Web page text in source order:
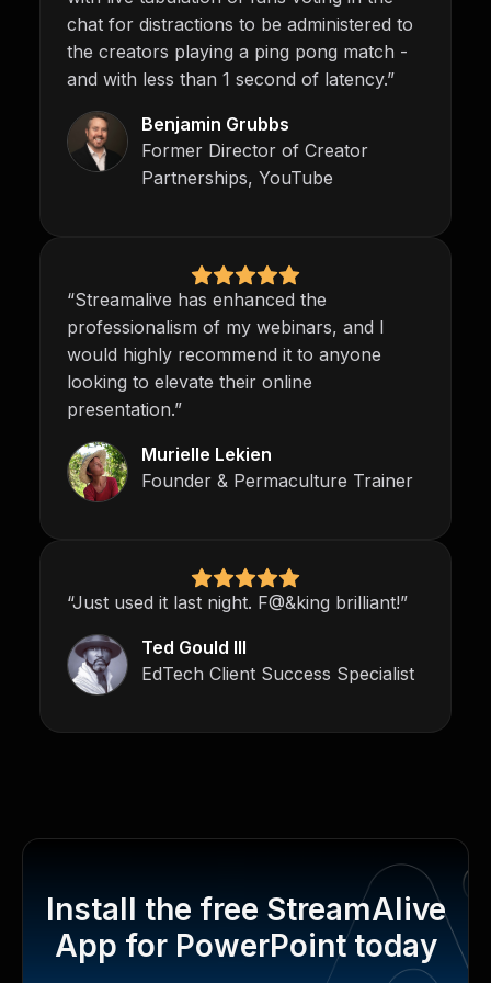
chat for distractions to be administered to
the creators playing a ping pong match -
and with less than 1 second of latency.”
Benjamin Grubbs
Former Director of Creator
Partnerships, YouTube
“Streamalive has enhanced the
professionalism of my webinars, and I
would highly recommend it to anyone
looking to elevate their online
presentation.”
Murielle Lekien
Founder & Permaculture Trainer
“Just used it last night. F@&king brilliant!”
Ted Gould III
EdTech Client Success Specialist
Install the free StreamAlive
App for PowerPoint today